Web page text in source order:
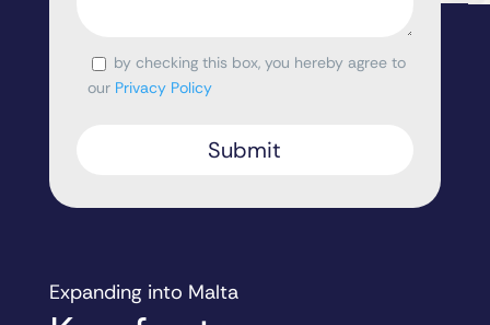
Consentby checking this box, you hereby agree to
our Privacy Policy
Expanding into Malta